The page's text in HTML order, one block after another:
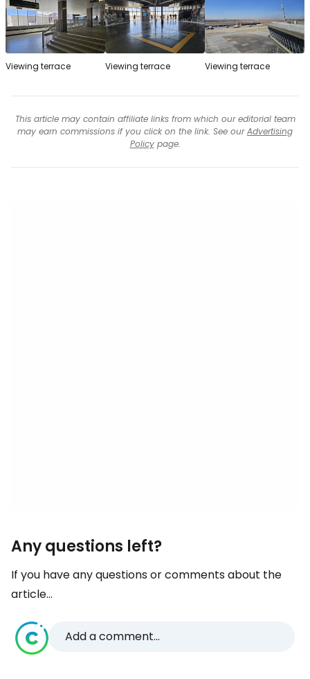
Viewing terrace Viewing terrace Viewing terrace
This article may contain affiliate links from which our editorial team
may earn commissions if you click on the link. See ourAdvertising
Policypage.
Any questions left?
If you have any questions or comments about the
article...
Add a comment...